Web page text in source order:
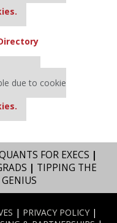
due to cookie
FOR EXECS |
| TIPPING THE
| PRIVACY POLICY|